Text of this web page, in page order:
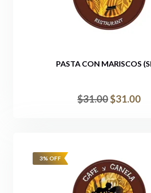
PASTA CON MARISCOS
$31.00$31.00
3% OFF